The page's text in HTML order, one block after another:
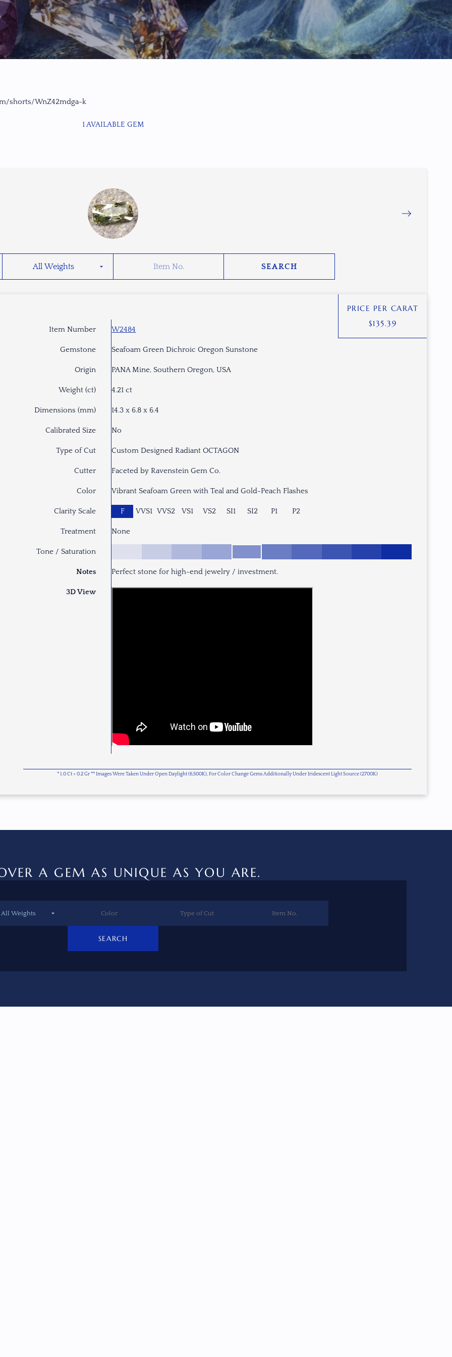
shorts/WnZ42mdga-k
1 AVAILABLE GEM
SEARCH
Item Number W2484
Gemstone Seafoam Green Dichroic Oregon Sunstone
Origin PANA Mine, Southern Oregon, USA
Weight (ct) 4.21 ct
Dimensions (mm) 14.3 x 6.8 x 6.4
Calibrated Size No
Type of Cut Custom Designed Radiant OCTAGON
Cutter Faceted by Ravenstein Gem Co.
Color Vibrant Seafoam Green with Teal and Gold-Peach Flashes
Clarity Scale F VVS1 VVS2 VS1 VS2 SI1 SI2 P1 P2
Treatment None
Tone / Saturation
Notes Perfect stone for high-end jewelry / investment.
3D View
* 1.0 Ct = 0.2 Gr ** Images Were Taken Under Open Daylight (6,500K), For Color Change Gems Additionally Under Iridescent Light Source (2700K)
PRICE PER CARAT
$135.39
A GEM AS UNIQUE AS YOU ARE.
SEARCH